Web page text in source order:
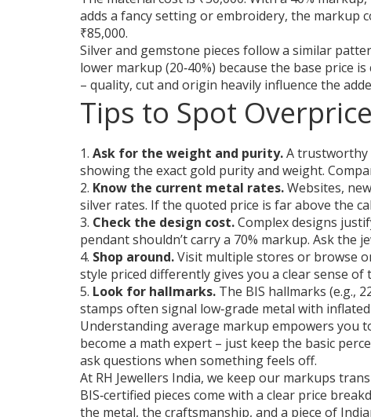
adds a fancy setting or embroidery, the markup
₹85,000.
Silver and gemstone pieces follow a similar
lower markup (20‑40%) because the base price
– quality, cut and origin heavily influence the
Tips to Spot
1. Ask for the weight and purity.A trustworthy
showing the exact gold purity and weight.
2. Know the current metal rates.Websites,
silver rates. If the quoted price is far above the
3. Check the design cost.Complex designs
pendant shouldn’t carry a 70% markup. Ask the
4. Shop around.Visit multiple stores or browse
style priced differently gives you a clear sense of
5. Look for hallmarks. The BIS hallmarks (e.g.,
stamps often signal low‑grade metal with
Understanding average markup empowers you
become a math expert – just keep the basic
ask questions when something feels off.
At RH Jewellers India, we keep our markups
BIS‑certified pieces come with a clear price
the metal, the craftsmanship, and a piece of